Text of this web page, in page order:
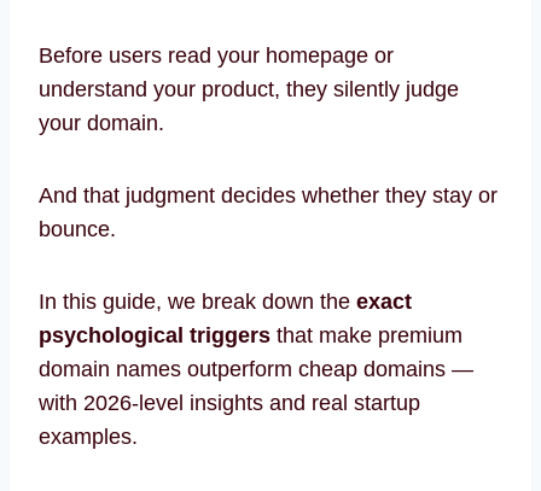
Before users read your homepage or
understand your product, they silently judge
your domain.
And that judgment decides whether they stay or
bounce.
In this guide, we break down the exact
psychological triggers that make premium
domain names outperform cheap domains —
with 2026-level insights and real startup
examples.